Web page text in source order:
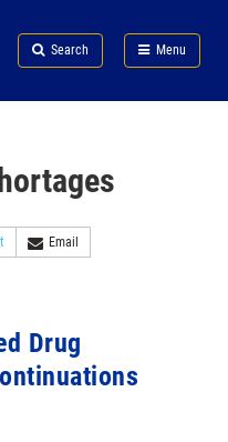
Search Menu
FDA
Email
Drug